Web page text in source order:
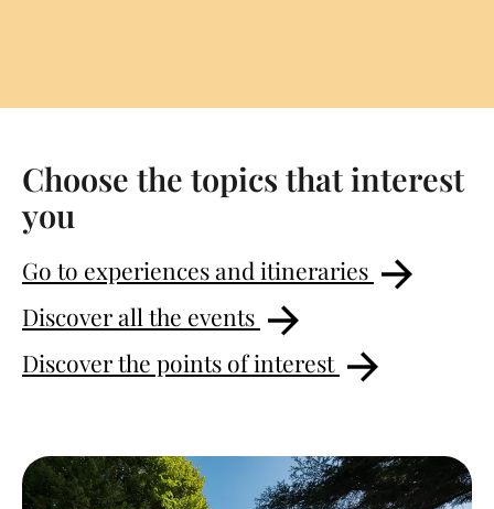
Choose the topics that interest
you
Go to experiences and itineraries
Discover all the events
Discover the points of interest